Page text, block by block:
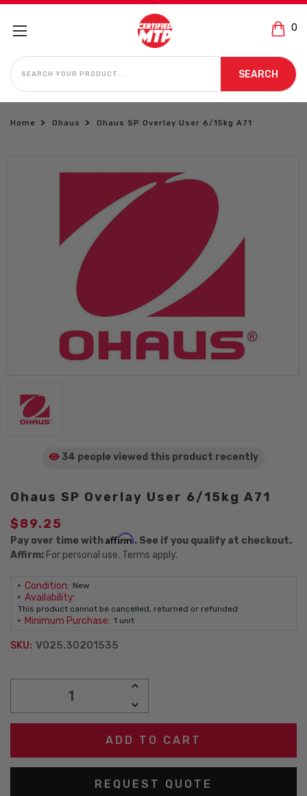
0
SEARCH
SEARCH
Home Ohaus Ohaus SP Overlay User 6/15kg A71
34 people viewed this product recently
Ohaus SP Overlay User 6/15kg A71
$89.25
Pay over time withAffirm. See if you qualify at checkout.
Affirm: For personal use. Terms apply.
Condition: New
Availability:
This product cannot be cancelled, returned or refunded
Minimum Purchase: 1 unit
SKU: V025.30201535
INCREASE
DECREASE
QUANTITY:
REQUEST QUOTE